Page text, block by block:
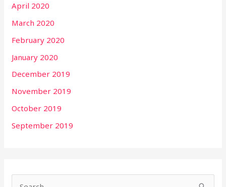
April 2020
March 2020
February 2020
January 2020
December 2019
November 2019
October 2019
September 2019